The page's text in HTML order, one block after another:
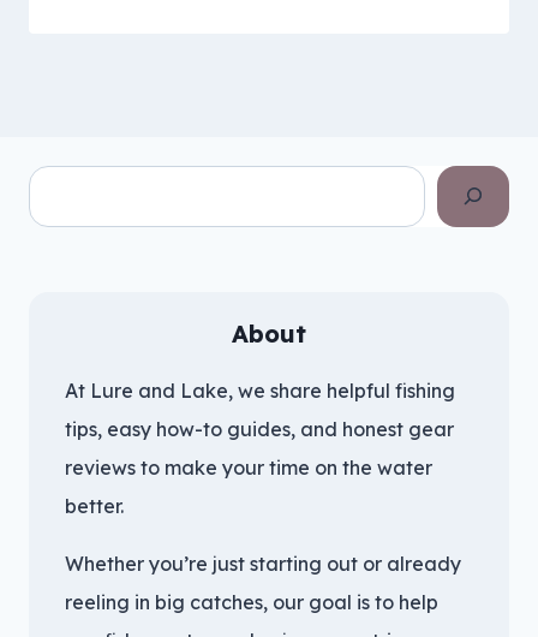
Search
About
At Lure and Lake, we share helpful fishing
tips, easy how-to guides, and honest gear
reviews to make your time on the water
better.
Whether you’re just starting out or already
reeling in big catches, our goal is to help